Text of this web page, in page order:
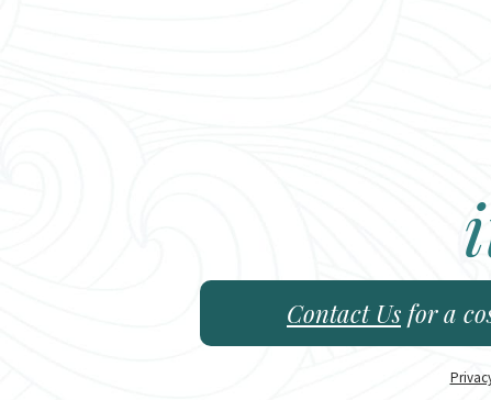
Contact Us for a